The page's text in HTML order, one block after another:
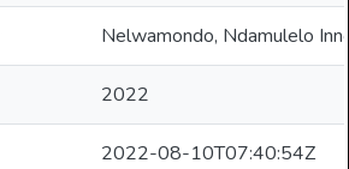
Nelwamondo, Ndamulelo
2022
2022-08-10T07:40:54Z